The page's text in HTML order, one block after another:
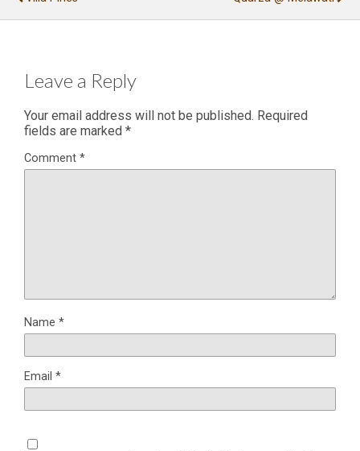
Leave a Reply
Your email address will not be published. Required
fields are marked *
Comment *
Name *
Email *